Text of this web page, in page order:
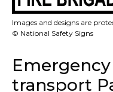
Images and designs are
© National Safety Signs
transport